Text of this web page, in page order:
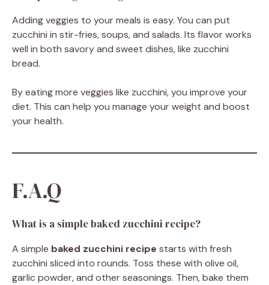
Adding veggies to your meals is easy. You can put
zucchini in stir-fries, soups, and salads. Its flavor works
well in both savory and sweet dishes, like zucchini
bread.
By eating more veggies like zucchini, you improve your
diet. This can help you manage your weight and boost
your health.
F.A.Q
What is a simple baked zucchini recipe?
A simple baked zucchini recipe starts with fresh
zucchini sliced into rounds. Toss these with olive oil,
garlic powder, and other seasonings. Then, bake them